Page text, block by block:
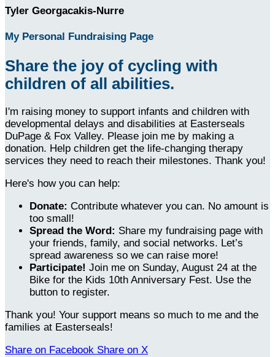
Tyler Georgacakis-Nurre
My Personal Fundraising Page
Share the joy of cycling with
children of all abilities.
I'm raising money to support infants and children with
developmental delays and disabilities at Easterseals
DuPage & Fox Valley. Please join me by making a
donation. Help children get the life-changing therapy
services they need to reach their milestones. Thank you!
Here's how you can help:
Donate: Contribute whatever you can. No amount is
too small!
Spread the Word: Share my fundraising page with
your friends, family, and social networks. Let’s
spread awareness so we can raise more!
Participate! Join me on Sunday, August 24 at the
Bike for the Kids 10th Anniversary Fest. Use the
button to register.
Thank you! Your support means so much to me and the
families at Easterseals!
Share on Facebook Share on X